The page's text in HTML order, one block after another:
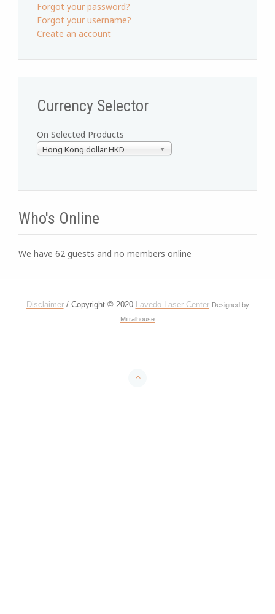
Forgot your password?
Forgot your username?
Create an account
Currency Selector
On Selected Products
Hong Kong dollar HKD
Who's Online
We have 62 guests and no members online
Disclaimer/ Copyright © 2020 Lavedo Laser Center Designed by
Mitralhouse